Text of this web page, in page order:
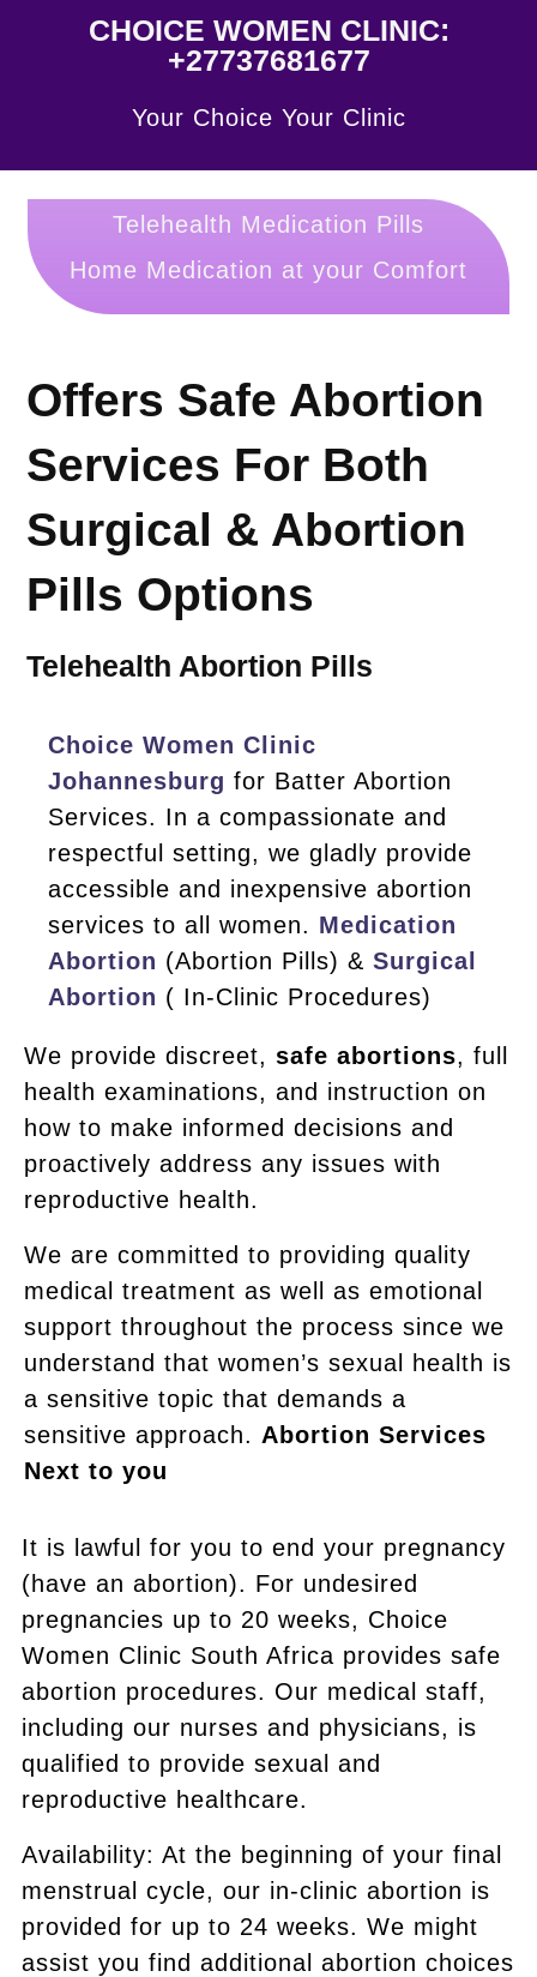
CHOICE WOMEN CLINIC:
+27737681677
Your Choice Your Clinic
Telehealth Medication Pills
Home Medication at your Comfort
Offers Safe Abortion
Services For Both
Surgical & Abortion
Pills Options
Telehealth Abortion Pills
Choice Women Clinic
Johannesburg for Batter Abortion
Services. In a compassionate and
respectful setting, we gladly provide
accessible and inexpensive abortion
services to all women. Medication
Abortion (Abortion Pills) & Surgical
Abortion ( In-Clinic Procedures)
We provide discreet, safe abortions, full
health examinations, and instruction on
how to make informed decisions and
proactively address any issues with
reproductive health.
We are committed to providing quality
medical treatment as well as emotional
support throughout the process since we
understand that women’s sexual health is
a sensitive topic that demands a
sensitive approach. Abortion Services
Next to you
It is lawful for you to end your pregnancy
(have an abortion). For undesired
pregnancies up to 20 weeks, Choice
Women Clinic South Africa provides safe
abortion procedures. Our medical staff,
including our nurses and physicians, is
qualified to provide sexual and
reproductive healthcare.
Availability: At the beginning of your final
menstrual cycle, our in-clinic abortion is
provided for up to 24 weeks. We might
assist you find additional abortion choices